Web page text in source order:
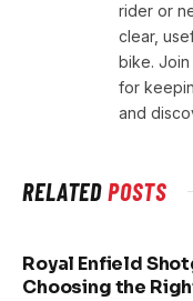
rider or
clear,
bike.
for
and
RELATEDPOSTS
Royal Enfield
Choosing the